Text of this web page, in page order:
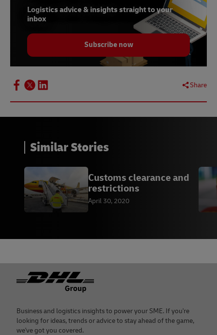
Logistics advice & insights straight to your
inbox
Subscribe now
Share
Similar Stories
Customs clearance and
restrictions
April 30, 2020
Footer
Business and logistics insights to power your SME. If you're
looking for ideas, trends or advice to stay ahead of the game,
we've got you covered.